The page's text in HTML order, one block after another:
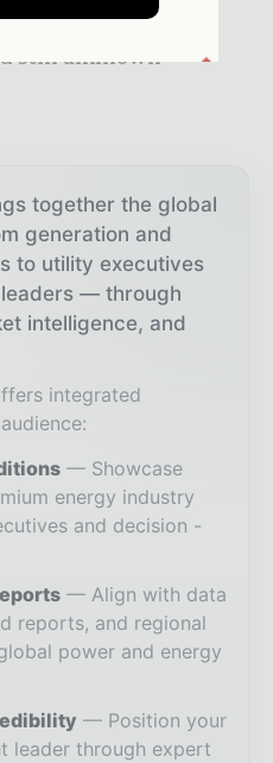
as one is talking
still unknown
together the global
generation and
to utility executives
— through
intelligence, and
integrated
Showcase
energy industry
and decision -
Align with data
reports, and regional
power and energy
Position your
leader through expert